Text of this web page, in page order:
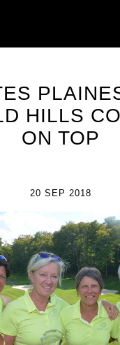
HILLS
ON TOP
20 SEP 2018